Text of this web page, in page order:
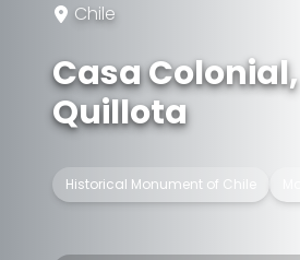
Chile
Casa Colonial,
Quillota
Historical Monument of Chile